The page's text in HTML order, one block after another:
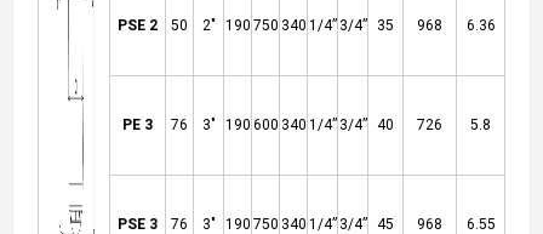
PSE 2 50 2" 190 750 340 1/4” 3/4” 35 968 6.36
PE 3 76 3" 190 600 340 1/4” 3/4” 40 726 5.8
PSE 3 76 3" 190 750 340 1/4” 3/4” 45 968 6.55